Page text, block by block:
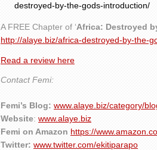
destroyed-by-the-gods-introduction/
A FREE Chapter of ‘Africa: Destroyed
http://alaye.biz/africa-destroyed-by-the-
Read a review here
Contact Femi:
Femi’s Blog: www.alaye.biz/category/
Website: www.alaye.biz
Femi on Amazon https://
Twitter: www.twitter.com/ekitiparapo